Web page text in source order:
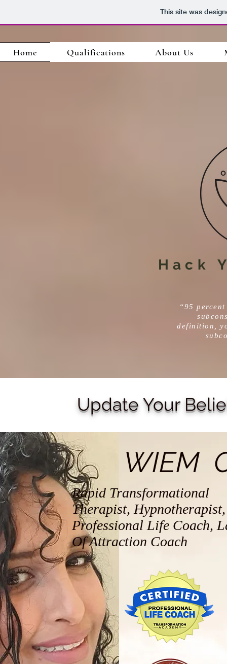
This site was
Home Qualifications About Us
Hack
“95
definition,
Update Your
WIEM
Rapid Transformational
Therapist, Hypnotherapist,
Professional Life Coach,
Of Attraction Coach